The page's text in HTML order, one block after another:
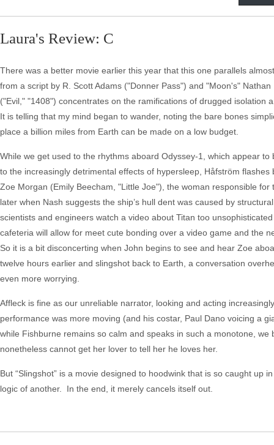
Laura's Review: C
There was a better movie earlier this year that this one parallels
from a script by R. Scott Adams ("Donner Pass") and "Moon's"
("Evil," "1408") concentrates on the ramifications of drugged
It is telling that my mind began to wander, noting the bare bones
place a billion miles from Earth can be made on a low budget.
While we get used to the rhythms aboard Odyssey-1, which appear
to the increasingly detrimental effects of hypersleep, Håfström
Zoe Morgan (Emily Beecham, "Little Joe"), the woman responsible
later when Nash suggests the ship’s hull dent was caused by
scientists and engineers watch a video about Titan too
cafeteria will allow for meet cute bonding over a video game and the
So it is a bit disconcerting when John begins to see and hear Zoe
twelve hours earlier and slingshot back to Earth, a conversation
even more worrying.
Affleck is fine as our unreliable narrator, looking and acting
performance was more moving (and his costar, Paul Dano voicing a
while Fishburne remains so calm and speaks in such a monotone,
nonetheless cannot get her lover to tell her he loves her.
But “Slingshot” is a movie designed to hoodwink that is so caught
logic of another. In the end, it merely cancels itself out.